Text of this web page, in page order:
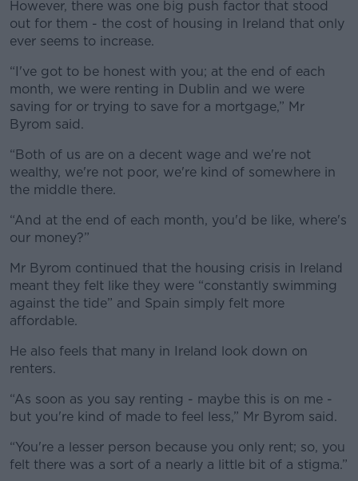
However, there was one big push factor that stood
out for them - the cost of housing in Ireland that only
ever seems to increase.
“I've got to be honest with you; at the end of each
month, we were renting in Dublin and we were
saving for or trying to save for a mortgage,” Mr
Byrom said.
“Both of us are on a decent wage and we're not
wealthy, we're not poor, we're kind of somewhere in
the middle there.
“And at the end of each month, you'd be like, where's
our money?”
Mr Byrom continued that the housing crisis in Ireland
meant they felt like they were “constantly swimming
against the tide” and Spain simply felt more
affordable.
He also feels that many in Ireland look down on
renters.
“As soon as you say renting - maybe this is on me -
but you're kind of made to feel less,” Mr Byrom said.
“You're a lesser person because you only rent; so, you
felt there was a sort of a nearly a little bit of a stigma.”